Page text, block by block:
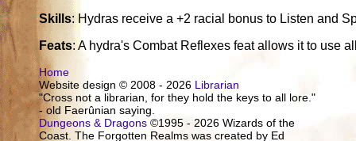
Skills: Hydras receive a +2 racial bonus to Listen and
Feats: A hydra's Combat Reflexes feat allows it to use
Home
Website design © 2008 - 2026 Librarian
"Cross not a librarian, for they hold the keys to all lore."
- old Faerûnian saying.
Dungeons & Dragons ©1995 - 2026 Wizards of the
Coast. The Forgotten Realms was created by Ed